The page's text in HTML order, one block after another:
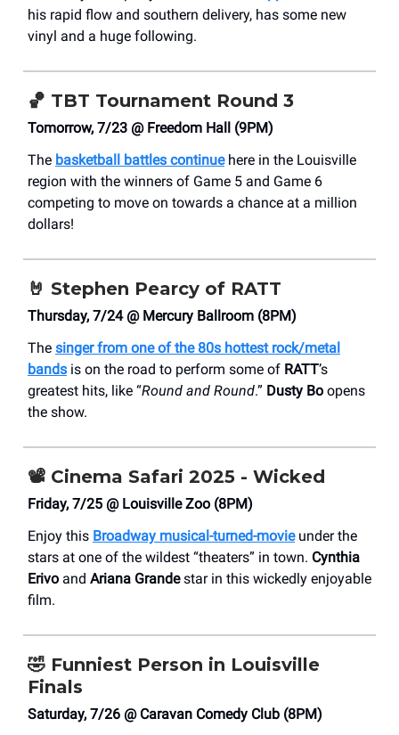
his rapid flow and southern delivery, has some new
vinyl and a huge following.
🏀 TBT Tournament Round 3
Tomorrow, 7/23 @ Freedom Hall (9PM)
The basketball battles continuehere in the Louisville
region with the winners of Game 5 and Game 6
competing to move on towards a chance at a million
dollars!
🤘 Stephen Pearcy of RATT
Thursday, 7/24 @ Mercury Ballroom (8PM)
The singer from one of the 80s hottest rock/metal
bands is on the road to perform some of RATT’s
greatest hits, like “Round and Round.” Dusty Bo opens
the show.
📽️ Cinema Safari 2025 - Wicked
Friday, 7/25 @ Louisville Zoo (8PM)
Enjoy this Broadway musical-turned-movieunder the
stars at one of the wildest “theaters” in town. Cynthia
Erivo and Ariana Grandestar in this wickedly enjoyable
film.
🤣 Funniest Person in Louisville
Finals
Saturday, 7/26 @ Caravan Comedy Club (8PM)